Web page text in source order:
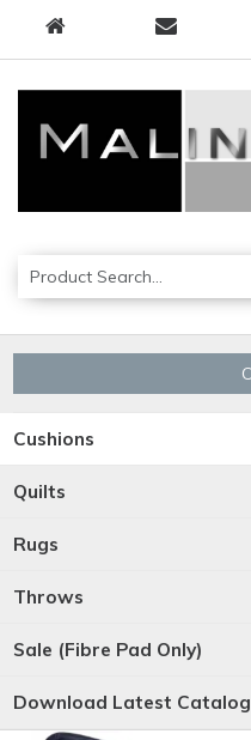
Cushions
Quilts
Rugs
Throws
Sale (Fibre Pad Only)
Download Latest